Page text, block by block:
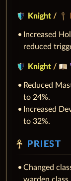
Knight /
Increased
reduced
Knight /
Reduced
to 24%.
Increased
to 32%.
PRIEST
Changed